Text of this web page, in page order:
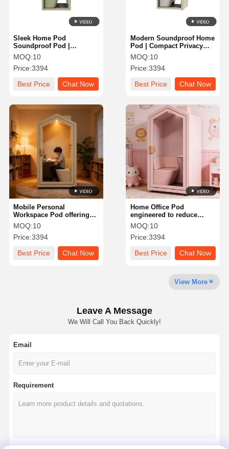
Home Products About Us Factory Tour
Quality
Control
Contact Us News Chat Now
Outdoor Office Pod
Ice Bath Chiller
Modern Soundproof Home
Pod | Compact Privacy
Workstation with Desk &
Chair for Study
MOQ:10
Price:3394
Best Price
Chat Now
Sleek Home Pod
Soundproof Pod |
Ergonomic Workspace
Solution for Focus &
Productivity
MOQ:10
Price:3394
Best Price
Chat Now
Home Office Pod
engineered to reduce
noise distractions and
improve work efficiency in
busy office or home
MOQ:10
Price:3394
Best Price
Chat Now
Mobile Personal
Workspace Pod offering
easy relocation options
and private workspace
benefits for dynamic office
MOQ:10
Price:3394
Best Price
Chat Now
View More
Leave A Message
We Will Call You Back Quickly!
Email
Requirement